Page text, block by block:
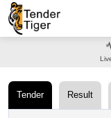
Tender Result